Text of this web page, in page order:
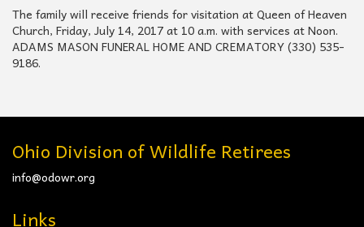
The family will receive friends for visitation at Queen of Heaven
Church, Friday, July 14, 2017 at 10 a.m. with services at Noon.
ADAMS MASON FUNERAL HOME AND CREMATORY (330) 535-
9186.
Ohio Division of Wildlife Retirees
info@odowr.org
Links